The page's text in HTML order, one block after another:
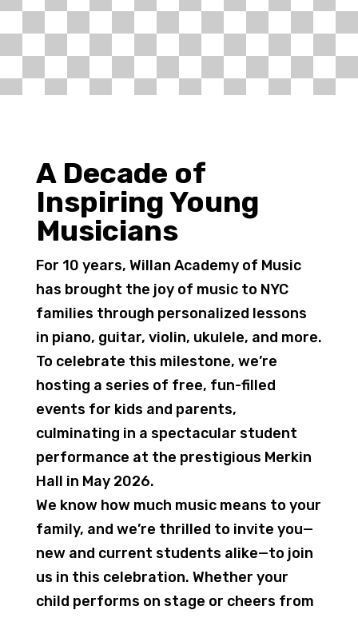
A Decade of
Inspiring Young
Musicians
For 10 years, Willan Academy of Music
has brought the joy of music to NYC
families through personalized lessons
in piano, guitar, violin, ukulele, and more.
To celebrate this milestone, we’re
hosting a series of free, fun-filled
events for kids and parents,
culminating in a spectacular student
performance at the prestigious Merkin
Hall in May 2026.
We know how much music means to your
family, and we’re thrilled to invite you—
new and current students alike—to join
us in this celebration. Whether your
child performs on stage or cheers from